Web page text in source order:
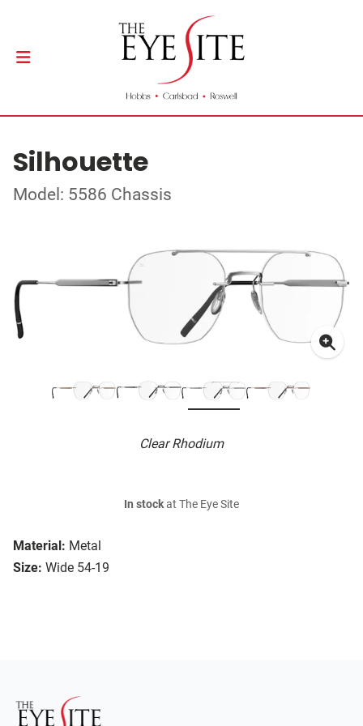
Silhouette
Model: 5586 Chassis
Clear Rhodium
Material: Metal
Size: Wide 54-19
In stockat The Eye Site